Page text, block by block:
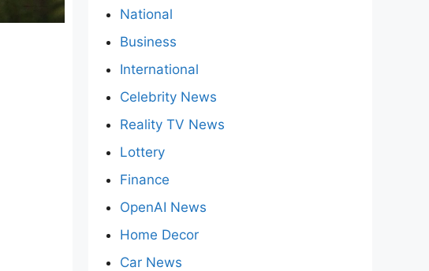
National
Business
International
Celebrity News
Reality TV News
Lottery
Finance
OpenAI News
Home Decor
Car News